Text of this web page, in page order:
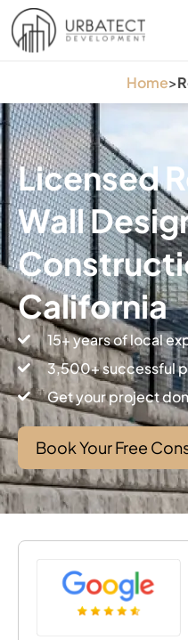
Home>
Licensed
Wall
California
15+ years of local
3,500+ successful
Get your project
Book Your Free